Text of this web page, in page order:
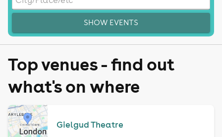
SHOW EVENTS
Top venues - find out
what's on where
Gielgud Theatre